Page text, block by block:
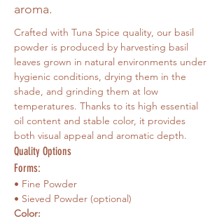
aroma.
Crafted with Tuna Spice quality, our basil
powder is produced by harvesting basil
leaves grown in natural environments under
hygienic conditions, drying them in the
shade, and grinding them at low
temperatures. Thanks to its high essential
oil content and stable color, it provides
both visual appeal and aromatic depth.
Quality Options
Forms:
• Fine Powder
• Sieved Powder (optional)
Color: